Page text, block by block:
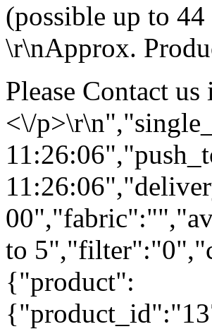
(possible up to
\r\nApprox.
Please Contact
<\/
to
{"product":